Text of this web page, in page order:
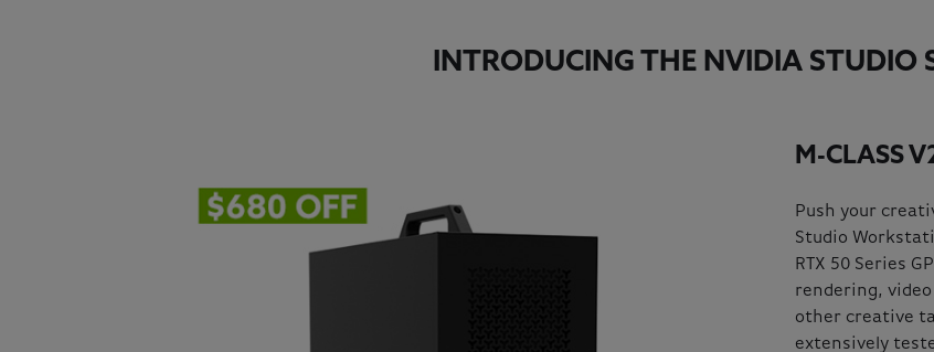
INTRODUCING THE NVIDIA STUDIO
M-CLASS
Push your
Studio
RTX 50 Series
rendering,
other creative
extensively